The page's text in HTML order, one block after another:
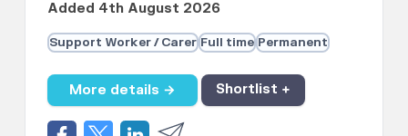
Added 4th August 2026
Support Worker / Carer Full time Permanent
More details → Shortlist +